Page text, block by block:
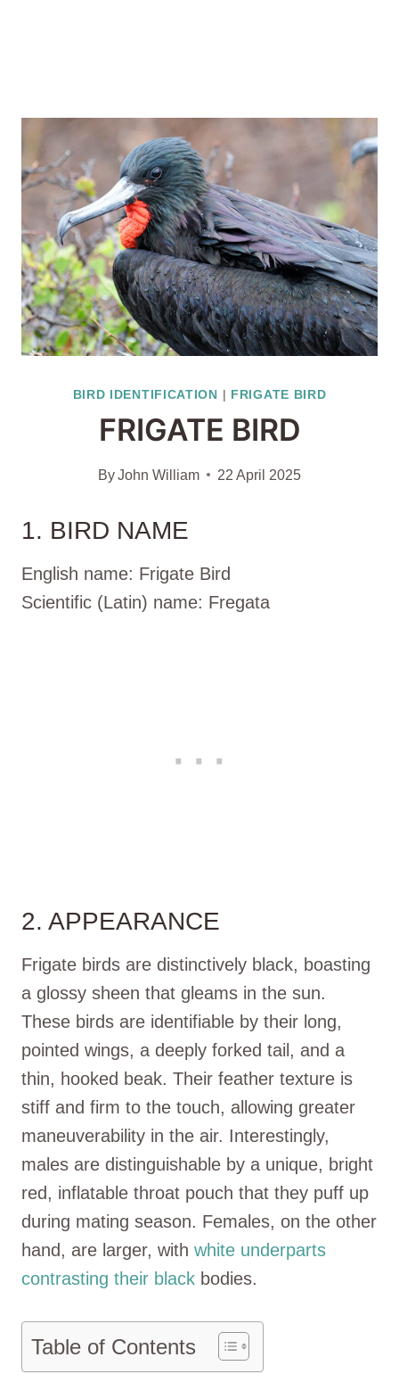
BIRD IDENTIFICATION | FRIGATE BIRD
FRIGATE BIRD
ByJohn William 22 April 2025
1. BIRD NAME
English name: Frigate Bird
Scientific (Latin) name: Fregata
2. APPEARANCE
Frigate birds are distinctively black, boasting
a glossy sheen that gleams in the sun.
These birds are identifiable by their long,
pointed wings, a deeply forked tail, and a
thin, hooked beak. Their feather texture is
stiff and firm to the touch, allowing greater
maneuverability in the air. Interestingly,
males are distinguishable by a unique, bright
red, inflatable throat pouch that they puff up
during mating season. Females, on the other
hand, are larger, with white underparts
contrasting their black bodies.
Table of Contents